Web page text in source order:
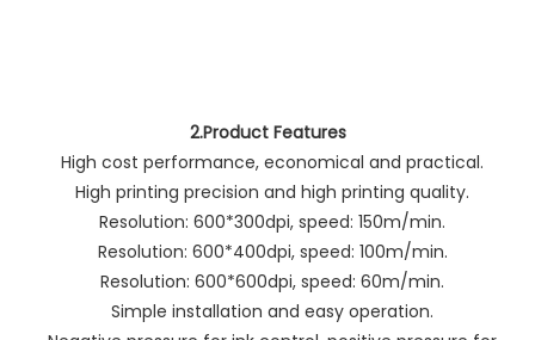
2.Product Features
High cost performance, economical and practical.
High printing precision and high printing quality.
Resolution: 600*300dpi, speed: 150m/min.
Resolution: 600*400dpi, speed: 100m/min.
Resolution: 600*600dpi, speed: 60m/min.
Simple installation and easy operation.